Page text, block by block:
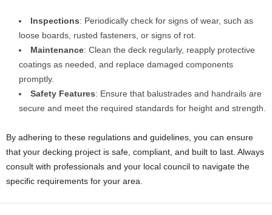
Inspections: Periodically check for signs of wear, such as
loose boards, rusted fasteners, or signs of rot.
Maintenance: Clean the deck regularly, reapply protective
coatings as needed, and replace damaged components
promptly.
Safety Features: Ensure that balustrades and handrails are
secure and meet the required standards for height and strength.
By adhering to these regulations and guidelines, you can ensure
that your decking project is safe, compliant, and built to last. Always
consult with professionals and your local council to navigate the
specific requirements for your area.